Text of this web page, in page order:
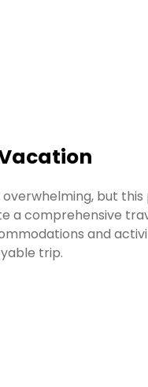
overwhelming, but
a comprehensive
and
trip.